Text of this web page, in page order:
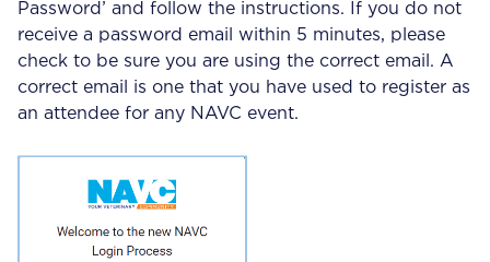
Password’ and follow the instructions. If you do not
receive a password email within 5 minutes, please
check to be sure you are using the correct email. A
correct email is one that you have used to register as
an attendee for any NAVC event.